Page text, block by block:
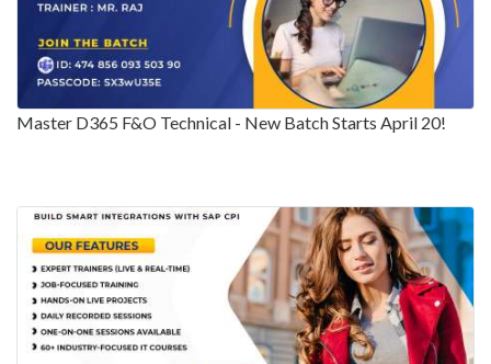
Master D365 F&O Technical - New Batch Starts April 20!